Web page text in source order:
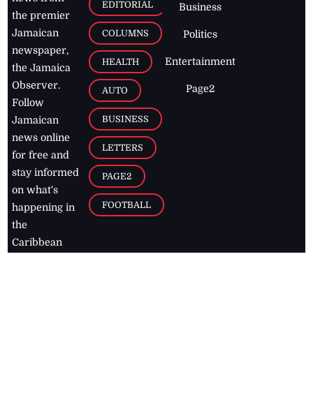
the premier
Jamaican
newspaper,
the Jamaica
Observer.
Follow
Jamaican
news online
for free and
stay informed
on what's
happening in
the
Caribbean
EDITORIAL
COLUMNS
HEALTH
AUTO
BUSINESS
LETTERS
PAGE2
FOOTBALL
Business
Politics
Entertainment
Page2